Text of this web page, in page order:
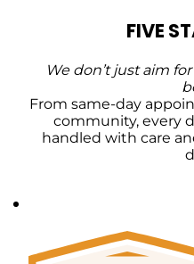
FIVE
We don’t just aim
From same-day
community, every
handled with care